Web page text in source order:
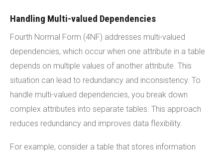
Handling Multi-valued Dependencies
Fourth Normal Form (4NF) addresses multi-valued
dependencies, which occur when one attribute in a table
depends on multiple values of another attribute. This
situation can lead to redundancy and inconsistency. To
handle multi-valued dependencies, you break down
complex attributes into separate tables. This approach
reduces redundancy and improves data flexibility.
For example, consider a table that stores information